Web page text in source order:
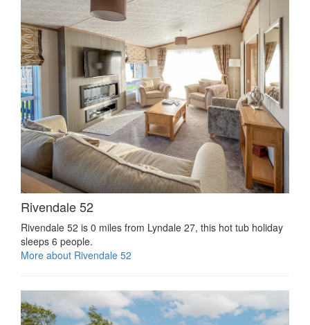
Rivendale 52
Rivendale 52 is 0 miles from Lyndale 27, this hot tub holiday
sleeps 6 people.
More about Rivendale 52